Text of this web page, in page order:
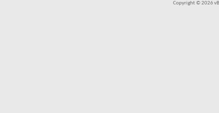
Copyright © 2026